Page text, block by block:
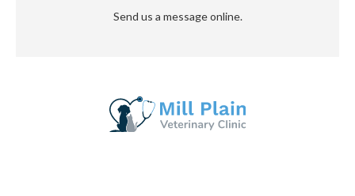
Send us a message online.